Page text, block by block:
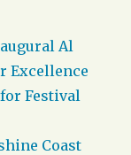
Al
Excellence
Festival
Coast